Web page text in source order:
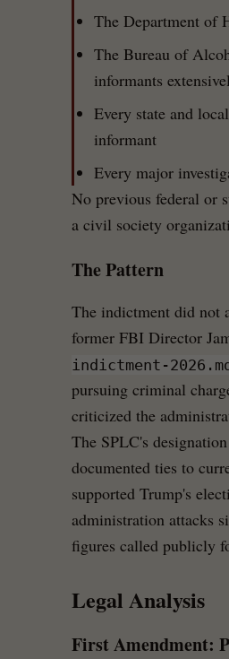
The Department of
The Bureau of
informants
Every state and
informant
Every major
No previous federal or
a civil society
The Pattern
The indictment did not
former FBI Director
indictment-2026.md
pursuing criminal
criticized the
The SPLC's
documented ties to
supported Trump's
administration attacks
figures called publicly
Legal Analysis
First Amendment: